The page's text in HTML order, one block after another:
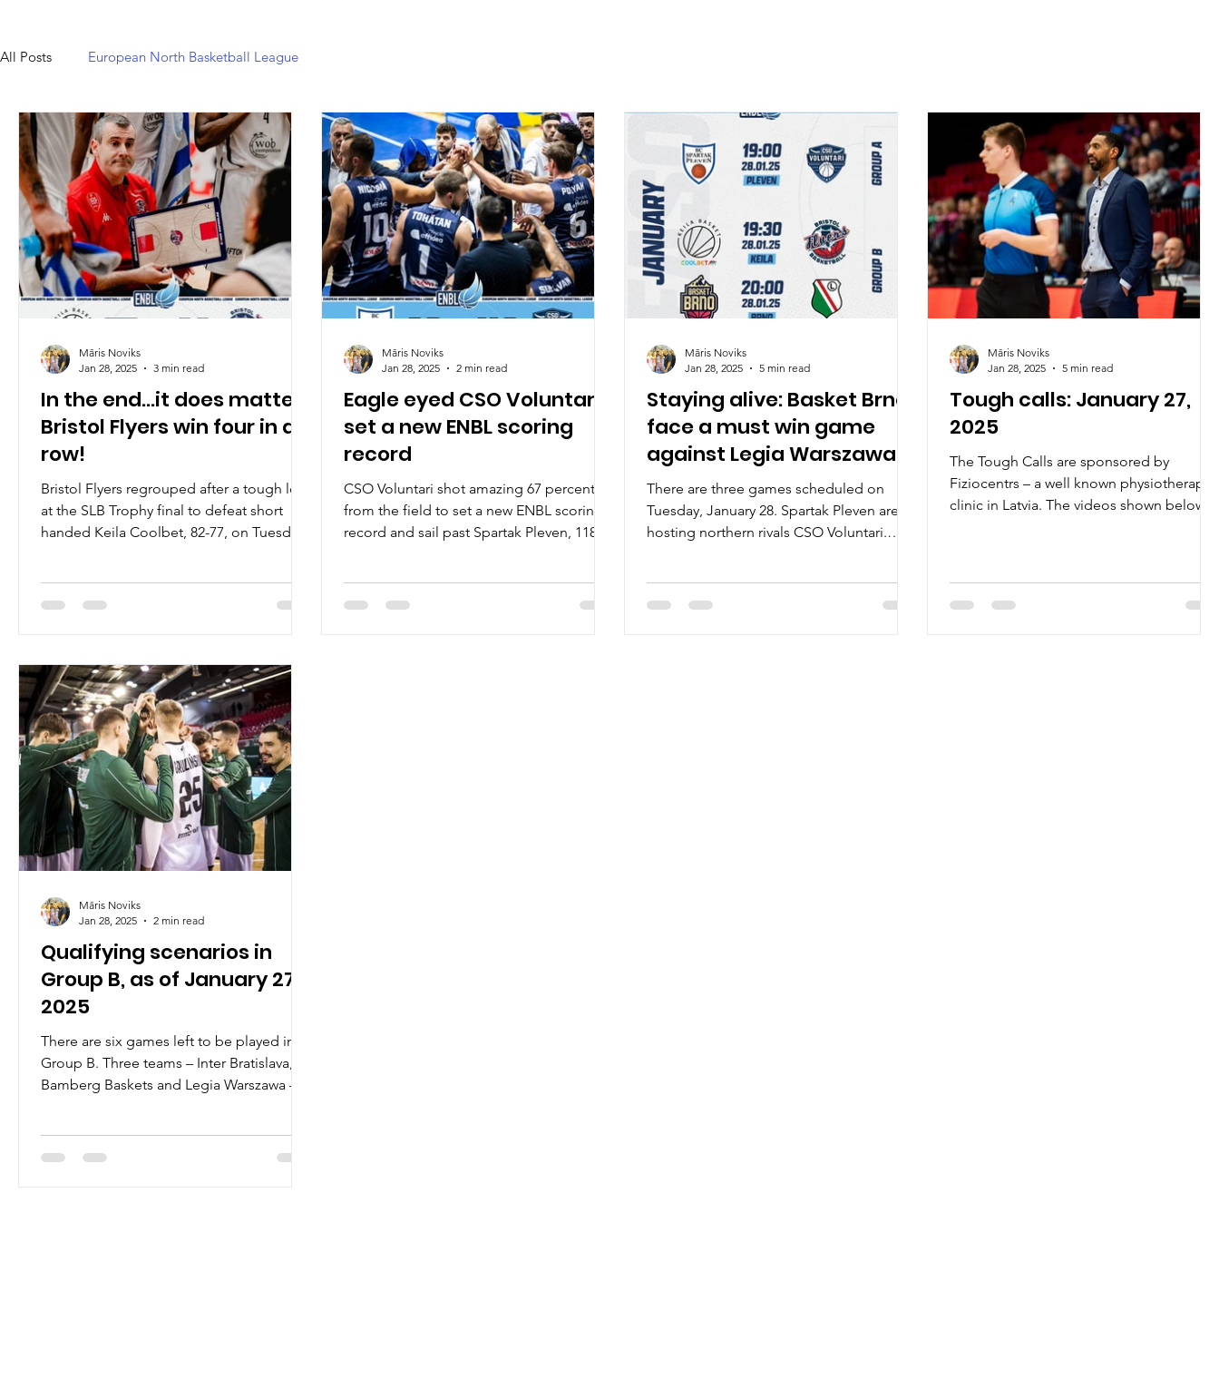
All Posts European North Basketball League
In the end...it does matter:
Bristol Flyers win four in a
row!
Bristol Flyers regrouped after a tough loss
at the SLB Trophy final to defeat short
handed Keila Coolbet, 82-77, on Tuesday,
Māris Noviks
Jan 28, 2025
3 min read
Eagle eyed CSO Voluntari
set a new ENBL scoring
record
CSO Voluntari shot amazing 67 percent
from the field to set a new ENBL scoring
record and sail past Spartak Pleven, 118-
Māris Noviks
Jan 28, 2025
2 min read
Staying alive: Basket Brno
face a must win game
against Legia Warszawa
There are three games scheduled on
Tuesday, January 28. Spartak Pleven are
hosting northern rivals CSO Voluntari.
Māris Noviks
Jan 28, 2025
5 min read
Tough calls: January 27,
2025
The Tough Calls are sponsored by
Fiziocentrs – a well known physiotherapy
clinic in Latvia. The videos shown below
Māris Noviks
Jan 28, 2025
5 min read
Qualifying scenarios in
Group B, as of January 27,
2025
There are six games left to be played in
Group B. Three teams – Inter Bratislava,
Bamberg Baskets and Legia Warszawa –
Māris Noviks
Jan 28, 2025
2 min read